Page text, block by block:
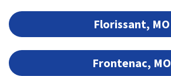
Florissant, MO
Frontenac, MO